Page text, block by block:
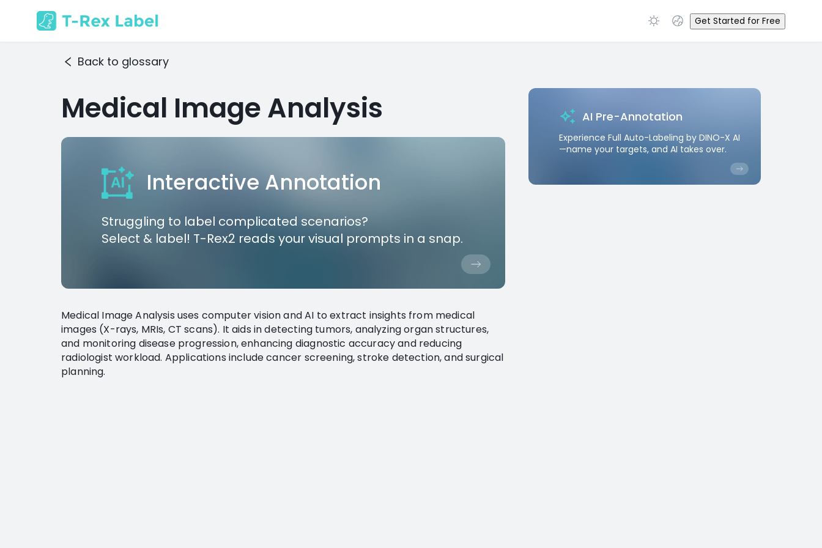
Get Started for Free
Back to glossary
Medical Image Analysis
Interactive Annotation
Struggling to label complicated scenarios?
Select & label! T-Rex2 reads your visual prompts in a snap.
Medical Image Analysis uses computer vision and AI to extract insights from medical
images (X-rays, MRIs, CT scans). It aids in detecting tumors, analyzing organ structures,
and monitoring disease progression, enhancing diagnostic accuracy and reducing
radiologist workload. Applications include cancer screening, stroke detection, and surgical
planning.
AI Pre-Annotation
Experience Full Auto-Labeling by DINO-X AI
—name your targets, and AI takes over.